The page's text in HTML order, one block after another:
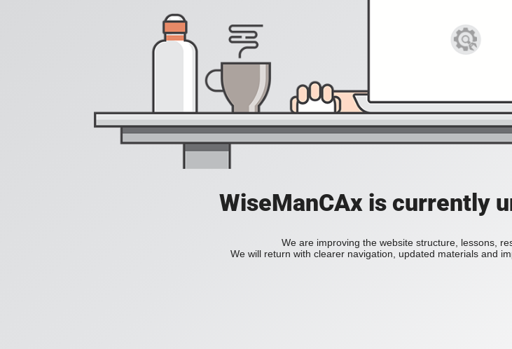
WiseManCAx is currently
We are improving the website structure, lessons,
We will return with clearer navigation, updated materials and